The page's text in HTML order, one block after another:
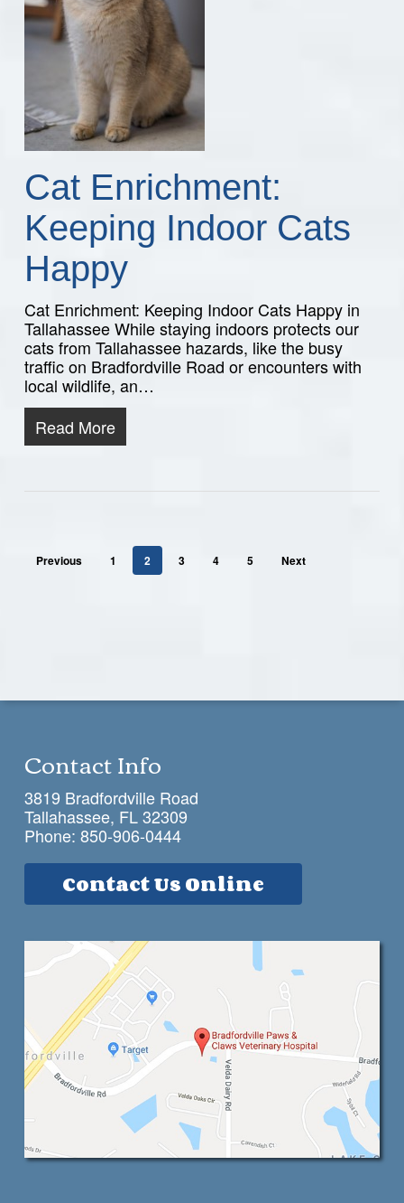
Cat Enrichment:
Keeping Indoor Cats
Happy
Cat Enrichment: Keeping Indoor Cats Happy in
Tallahassee While staying indoors protects our
cats from Tallahassee hazards, like the busy
traffic on Bradfordville Road or encounters with
local wildlife, an…
Read More
Previous 1 2 3 4 5 Next
Contact Info
3819 Bradfordville Road
Tallahassee, FL 32309
Phone: 850-906-0444
Contact Us Online